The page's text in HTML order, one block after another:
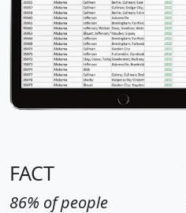
FACT
86% of people